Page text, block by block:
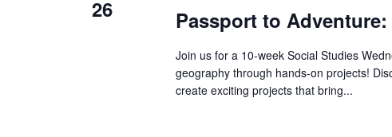
26 Passport to
Join us for a 10-week Social Studies
geography through hands-on projects!
create exciting projects that bring...